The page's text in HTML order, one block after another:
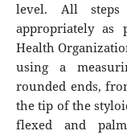
level. All steps
appropriately as
Health
using a
rounded ends,
the tip of the
flexed and